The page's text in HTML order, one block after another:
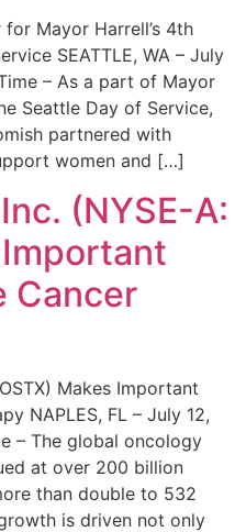
Mayor Harrell’s 4th
SEATTLE, WA – July
– As a part of Mayor
Seattle Day of Service,
partnered with
women and […]
(NYSE-A:
Cancer
Makes Important
NAPLES, FL – July 12,
– The global oncology
at over 200 billion
than double to 532
is driven not only